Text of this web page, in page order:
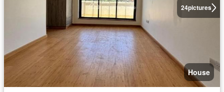
24pictures
House